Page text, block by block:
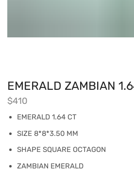
EMERALD ZAMBIAN
$410
EMERALD 1.64 CT
SIZE 8*8*3.50 MM
SHAPE SQUARE OCTAGON
ZAMBIAN EMERALD